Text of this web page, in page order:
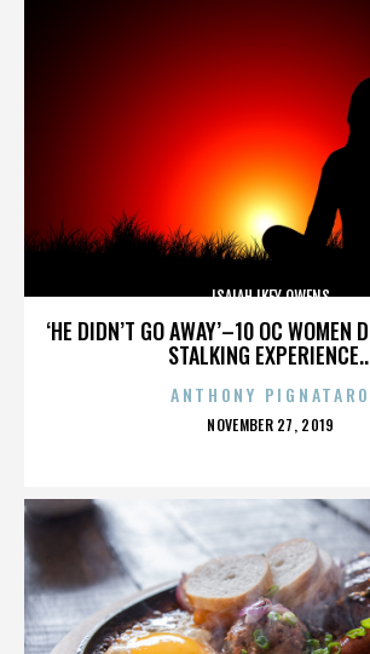
‘HE DIDN’T GO AWAY’–10 OC WOMEN
STALKING
ISAIAH IKEY OWENS
ANTHONY PIGNATARO
POSTED
NOVEMBER 27, 2019